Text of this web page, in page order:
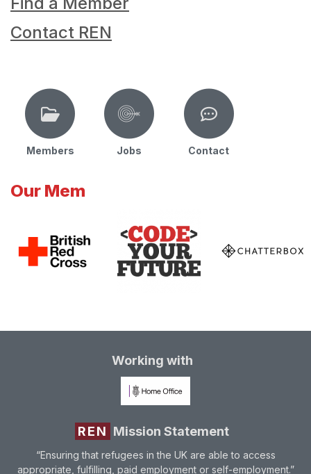
Contact REN
Members Jobs Contact
Our Mem
Working with
REN Mission Statement
“Ensuring that refugees in the UK are able to access
appropriate, fulfilling, paid employment or self-employment.”